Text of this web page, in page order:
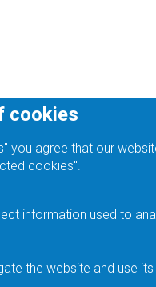
cookies
you agree that our
cookies".
information used to
the website and use